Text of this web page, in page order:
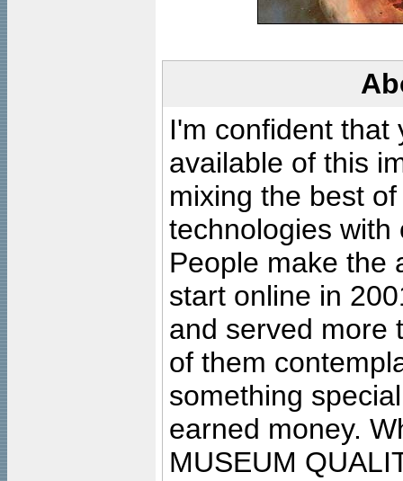
I'm confident that
available of this
mixing the best
technologies with
People make the
start online in
and served more
of them
something
earned money.
MUSEUM